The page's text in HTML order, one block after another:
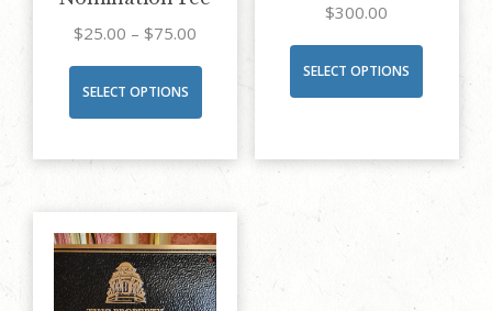
$25.00 – $75.00
range:
through
$75.00
SELECT OPTIONS
product
multiple
The
options
may
$300.00
SELECT OPTIONS